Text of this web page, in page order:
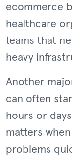
ecommerce
healthcare
teams that
heavy
Another
can often
hours or
matters
problems